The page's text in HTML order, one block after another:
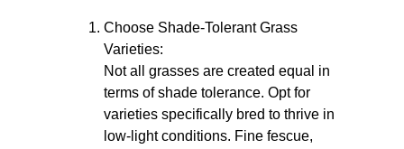
Choose Shade-Tolerant Grass
Varieties:
Not all grasses are created equal in
terms of shade tolerance. Opt for
varieties specifically bred to thrive in
low-light conditions. Fine fescue,